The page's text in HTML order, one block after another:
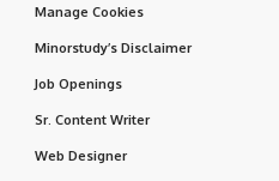
Manage Cookies
Minorstudy’s Disclaimer
Job Openings
Sr. Content Writer
Web Designer